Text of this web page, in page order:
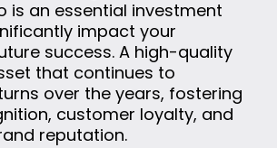
is an essential investment
impact your
success. A high-quality
that continues to
over the years, fostering
customer loyalty, and
reputation.